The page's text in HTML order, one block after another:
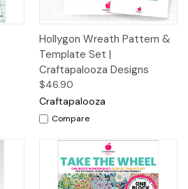
Hollygon Wreath Pattern &
Template Set |
Craftapalooza Designs
$46.90
Craftapalooza
Compare